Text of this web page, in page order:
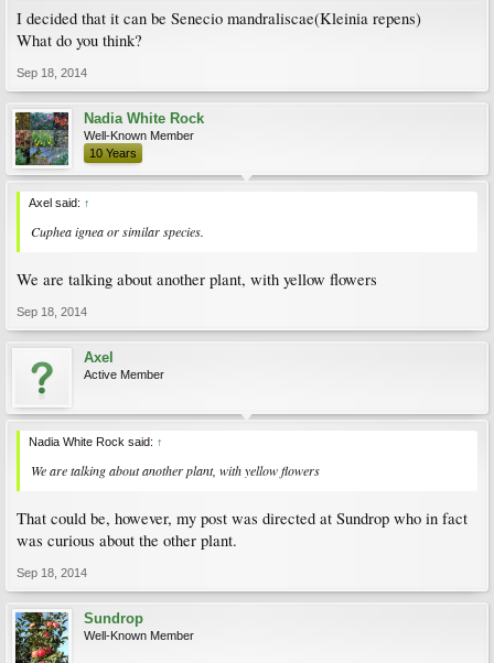
I decided that it can be Senecio mandraliscae(Kleinia repens)
What do you think?
Sep 18, 2014
Nadia White Rock
Well-Known Member
10 Years
Axel said: ↑
Cuphea igneaor similar species.
We are talking about another plant, with yellow flowers
Sep 18, 2014
Axel
Active Member
Nadia White Rock said: ↑
We are talking about another plant, with yellow flowers
That could be, however, my post was directed at Sundrop who in fact
was curious about the other plant.
Sep 18, 2014
Sundrop
Well-Known Member